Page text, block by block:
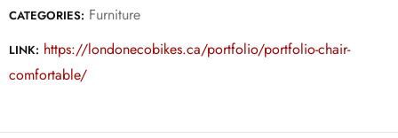
CATEGORIES: Furniture
LINK: https://londonecobikes.ca/portfolio/portfolio-chair-
comfortable/